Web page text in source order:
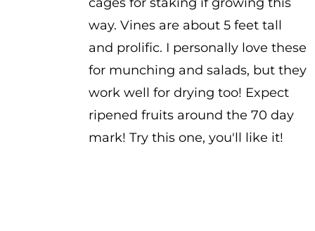
way. Vines are about 5 feet tall
and prolific. I personally love these
for munching and salads, but they
work well for drying too! Expect
ripened fruits around the 70 day
mark! Try this one, you'll like it!